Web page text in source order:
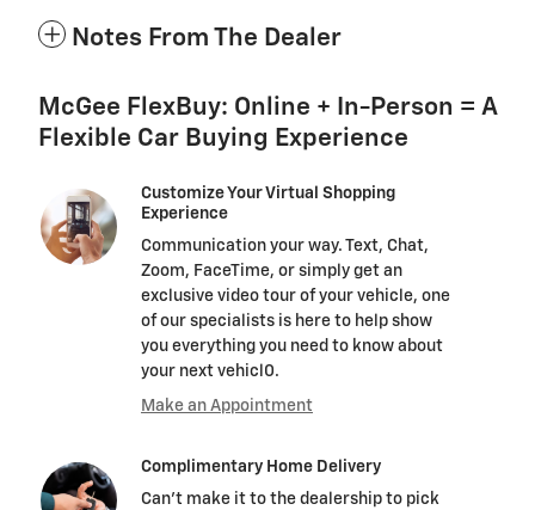
Notes From The Dealer
McGee FlexBuy: Online + In-Person = A
Flexible Car Buying Experience
Customize Your Virtual Shopping
Experience
Communication your way. Text, Chat,
Zoom, FaceTime, or simply get an
exclusive video tour of your vehicle, one
of our specialists is here to help show
you everything you need to know about
your next vehicl0.
Make an Appointment
Complimentary Home Delivery
Can't make it to the dealership to pick